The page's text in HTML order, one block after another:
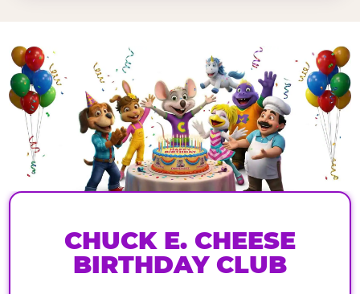
CHUCK E. CHEESE
BIRTHDAY CLUB